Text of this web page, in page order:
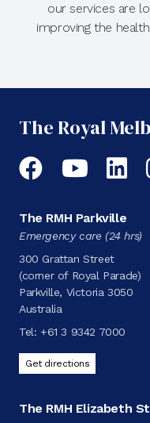
our services are
improving the
The Royal
Facebook
The RMH Parkville
Emergency care (24 hrs)
300 Grattan Street
(corner of Royal Parade)
Parkville, Victoria 3050
Australia
Tel: +61 3 9342 7000
Get directions
The RMH Elizabeth St